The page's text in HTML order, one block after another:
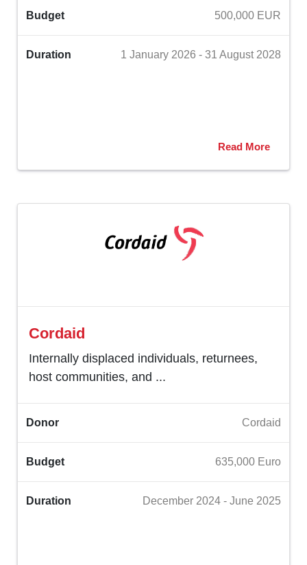
Budget 500,000 EUR
Duration 1 January 2026 - 31 August 2028
Read More
Cordaid
Internally displaced individuals, returnees,
host communities, and ...
Donor Cordaid
Budget 635,000 Euro
Duration December 2024 - June 2025